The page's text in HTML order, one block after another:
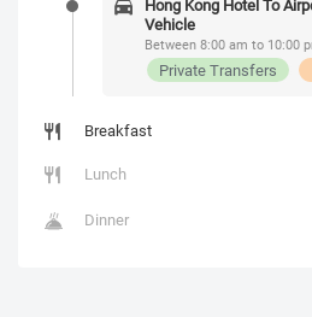
Hong Kong Hotel To
Vehicle
Between 8:00 am to 10:00
Private Transfers
Breakfast
Lunch
Dinner